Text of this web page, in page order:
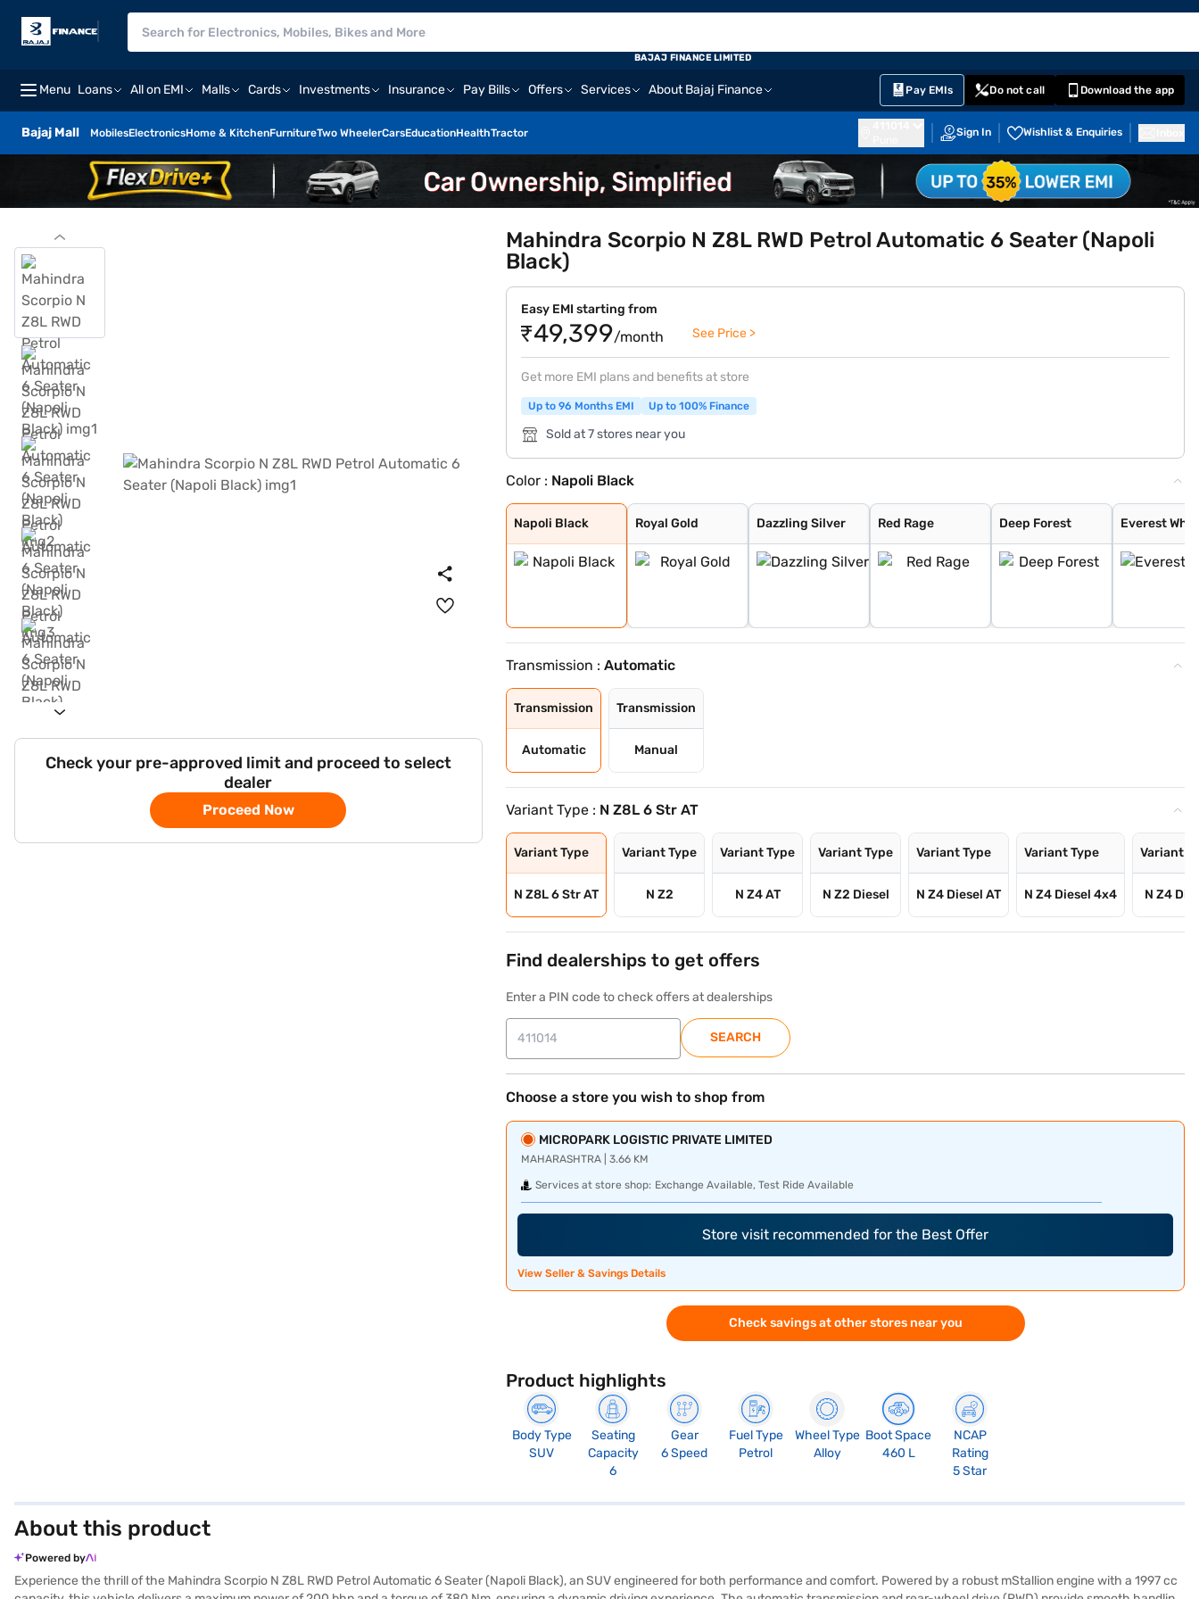
Menu Loans All on EMI Malls Cards Investments Insurance Pay Bills Offers Services About Bajaj Finance Pay EMIs Do not call Download the app
Bajaj Mall MobilesElectronicsHome & KitchenFurnitureTwo WheelerCarsEducationHealthTractor Sign In Wishlist & Enquiries
BAJAJ FINANCE LIMITED
Check your pre-approved limit and proceed to select
dealer
Proceed Now
Mahindra Scorpio N Z8L RWD Petrol Automatic 6 Seater (Napoli
Black)
Easy EMI starting from
₹49,399/month See Price >
Get more EMI plans and benefits at store
Up to 96 Months EMI Up to 100% Finance
Sold at 7 stores near you
Color : Napoli Black
Napoli Black
Napoli Black
Royal Gold
Royal Gold
Dazzling Silver
Dazzling Silver
Red Rage
Red Rage
Deep Forest
Deep Forest
Everest White
Everest
Grand Canyon
Transmission :Automatic
Transmission
Automatic
Transmission
Manual
Variant Type : N Z8L 6 Str AT
Variant Type
N Z8L 6 Str AT
Variant Type
N Z2
Variant Type
N Z4 AT
Variant Type
N Z2 Diesel
Variant Type
N Z4 Diesel AT
Variant Type
N Z4 Diesel 4x4
Variant
N Z4
Find dealerships to get offers
Enter a PIN code to check offers at dealerships
SEARCH
Choose a store you wish to shop from
MICROPARK LOGISTIC PRIVATE LIMITED
MAHARASHTRA | 3.66 KM
Services at store shop: Exchange Available, Test Ride Available
Store visit recommended for the Best Offer
View Seller & Savings Details
Check savings at other stores near you
Product highlights
Body Type
SUV
Seating
Capacity
6
Gear
6 Speed
Fuel Type
Petrol
Wheel Type
Alloy
Boot Space
460 L
NCAP
Rating
5 Star
About this product
Powered by
Experience the thrill of the Mahindra Scorpio N Z8L RWD Petrol Automatic 6 Seater (Napoli Black), an SUV engineered for both performance and comfort. Powered by a robust mStallion engine with a 1997 cc